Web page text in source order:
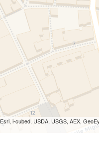
i-cubed, USDA, USGS, AEX,